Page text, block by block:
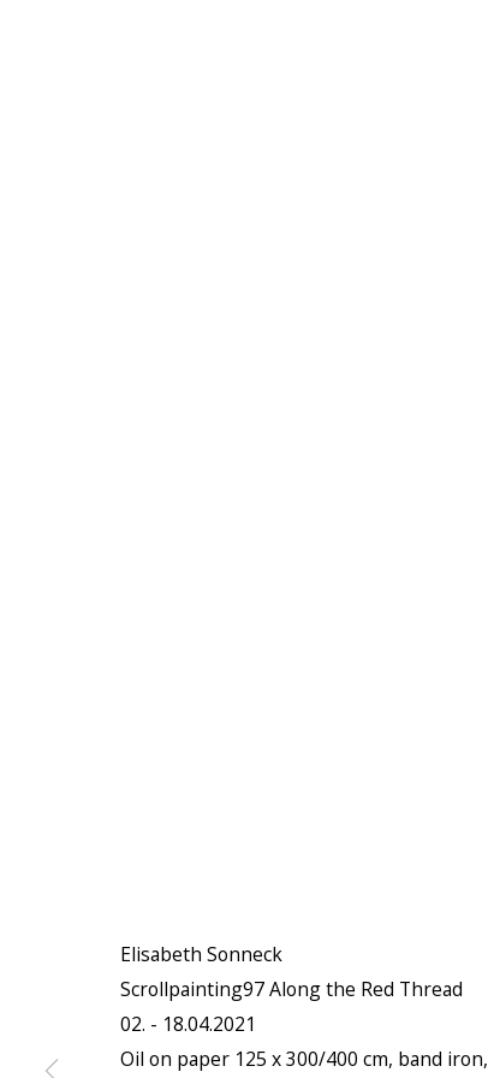
Elisabeth Sonneck
Scrollpainting97 Along the Red Thread
02. - 18.04.2021
Oil on paper 125 x 300/400 cm, band iron,